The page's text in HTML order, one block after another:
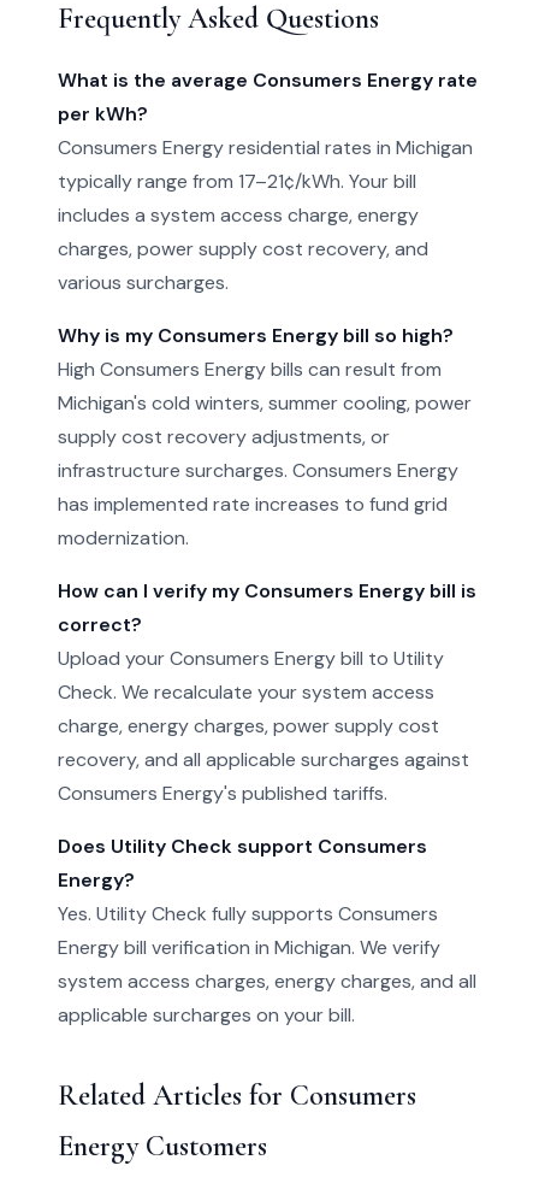
Frequently Asked Questions
What is the average Consumers Energy rate
per kWh?
Consumers Energy residential rates in Michigan
typically range from 17–21¢/kWh. Your bill
includes a system access charge, energy
charges, power supply cost recovery, and
various surcharges.
Why is my Consumers Energy bill so high?
High Consumers Energy bills can result from
Michigan's cold winters, summer cooling, power
supply cost recovery adjustments, or
infrastructure surcharges. Consumers Energy
has implemented rate increases to fund grid
modernization.
How can I verify my Consumers Energy bill is
correct?
Upload your Consumers Energy bill to Utility
Check. We recalculate your system access
charge, energy charges, power supply cost
recovery, and all applicable surcharges against
Consumers Energy's published tariffs.
Does Utility Check support Consumers
Energy?
Yes. Utility Check fully supports Consumers
Energy bill verification in Michigan. We verify
system access charges, energy charges, and all
applicable surcharges on your bill.
Related Articles for Consumers
Energy Customers